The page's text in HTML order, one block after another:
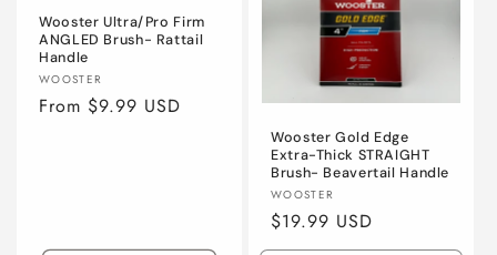
Wooster Ultra/Pro Firm
ANGLED Brush- Rattail
Handle
Vendor:
WOOSTER
Regular
From $9.99 USD
Wooster Gold Edge
Extra-Thick STRAIGHT
Brush- Beavertail Handle
Vendor:
WOOSTER
Regular
price
$19.99 USD